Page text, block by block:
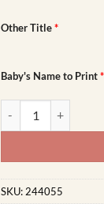
Other Title*
Baby's Name to Print*
SKU: 244055